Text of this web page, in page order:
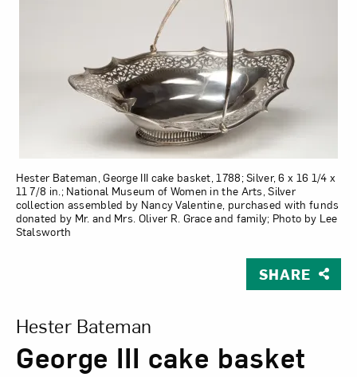
Hester Bateman, George III cake basket, 1788; Silver, 6 x 16 1/4 x
11 7/8 in.; National Museum of Women in the Arts, Silver
collection assembled by Nancy Valentine, purchased with funds
donated by Mr. and Mrs. Oliver R. Grace and family; Photo by Lee
Stalsworth
SHARE
George III cake basket
Hester Bateman